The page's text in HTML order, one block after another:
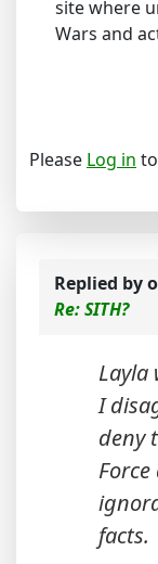
site where
Wars and
Please Log in
Replied by
Re: SITH?
Layla
I
deny
facts.